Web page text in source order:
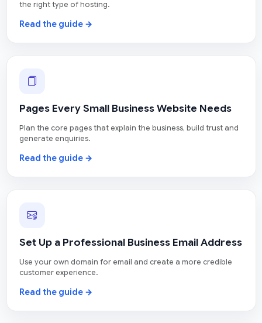
the right type of hosting.
Read the guide →
Pages Every Small Business Website Needs
Plan the core pages that explain the business, build trust and
generate enquiries.
Read the guide →
Set Up a Professional Business Email Address
Use your own domain for email and create a more credible
customer experience.
Read the guide →